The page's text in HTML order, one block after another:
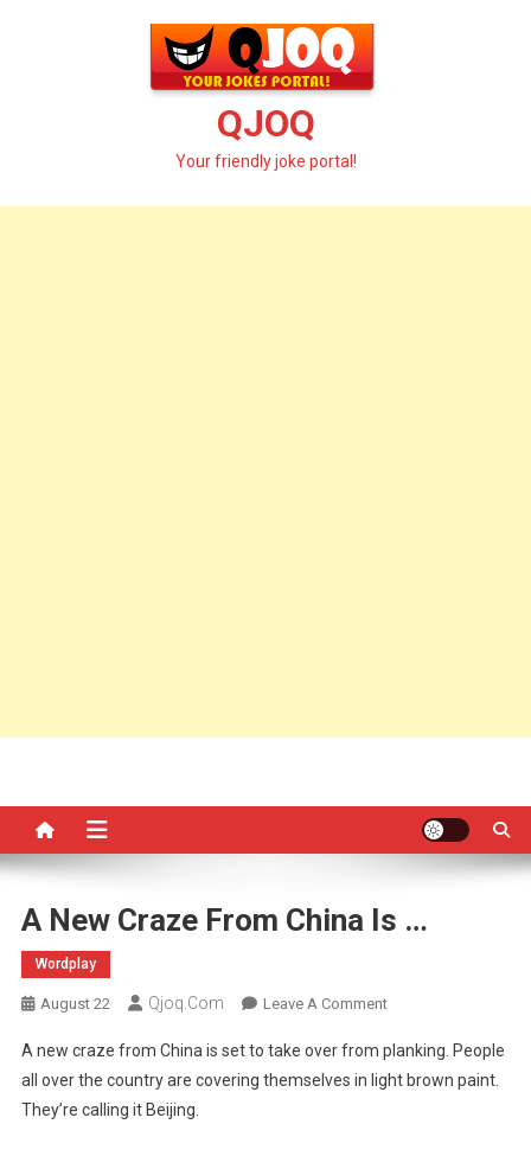
QJOQ
Your friendly joke portal!
A New Craze From China Is …
Wordplay
August 22 Qjoq.com Leave A CommentOn
New
Craze
A new craze from China is set to take over from planking. People
all over the country are covering themselves in light brown paint.
They’re calling it Beijing.